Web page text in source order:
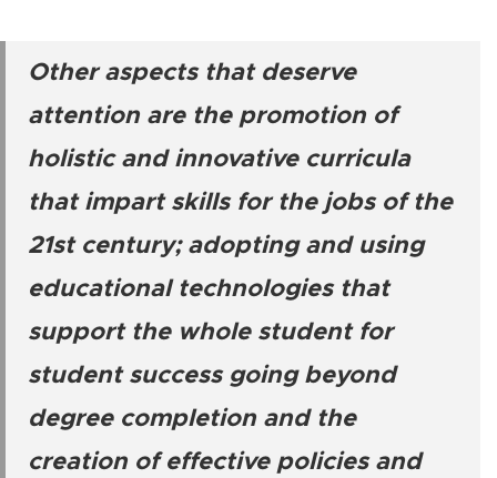
Other aspects that deserve
attention are the promotion of
holistic and innovative curricula
that impart skills for the jobs of the
21st century; adopting and using
educational technologies that
support the whole student for
student success going beyond
degree completion and the
creation of effective policies and